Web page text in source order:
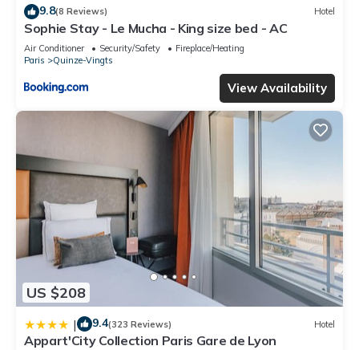
9.8(8 Reviews) Hotel
Sophie Stay - Le Mucha - King size bed - AC
Air Conditioner Security/Safety
Fireplace/Heating
Paris
Quinze-Vingts
View Availability
US $208
| 9.4(323 Reviews) Hotel
Appart'City Collection Paris Gare de Lyon